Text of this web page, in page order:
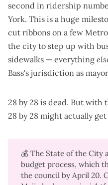
second in ridership
York. This is a huge
cut ribbons on a few
the city to step up with
sidewalks — everything
Bass's jurisdiction as
28 by 28 is dead. But
28 by 28 might actually
💰 The State of the City
budget process, which
the council by April 20.